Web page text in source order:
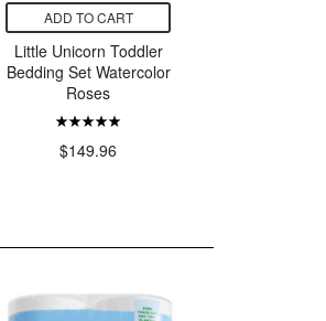
ADD TO CART
Little Unicorn Toddler
Bedding Set Watercolor
Roses
$149.96